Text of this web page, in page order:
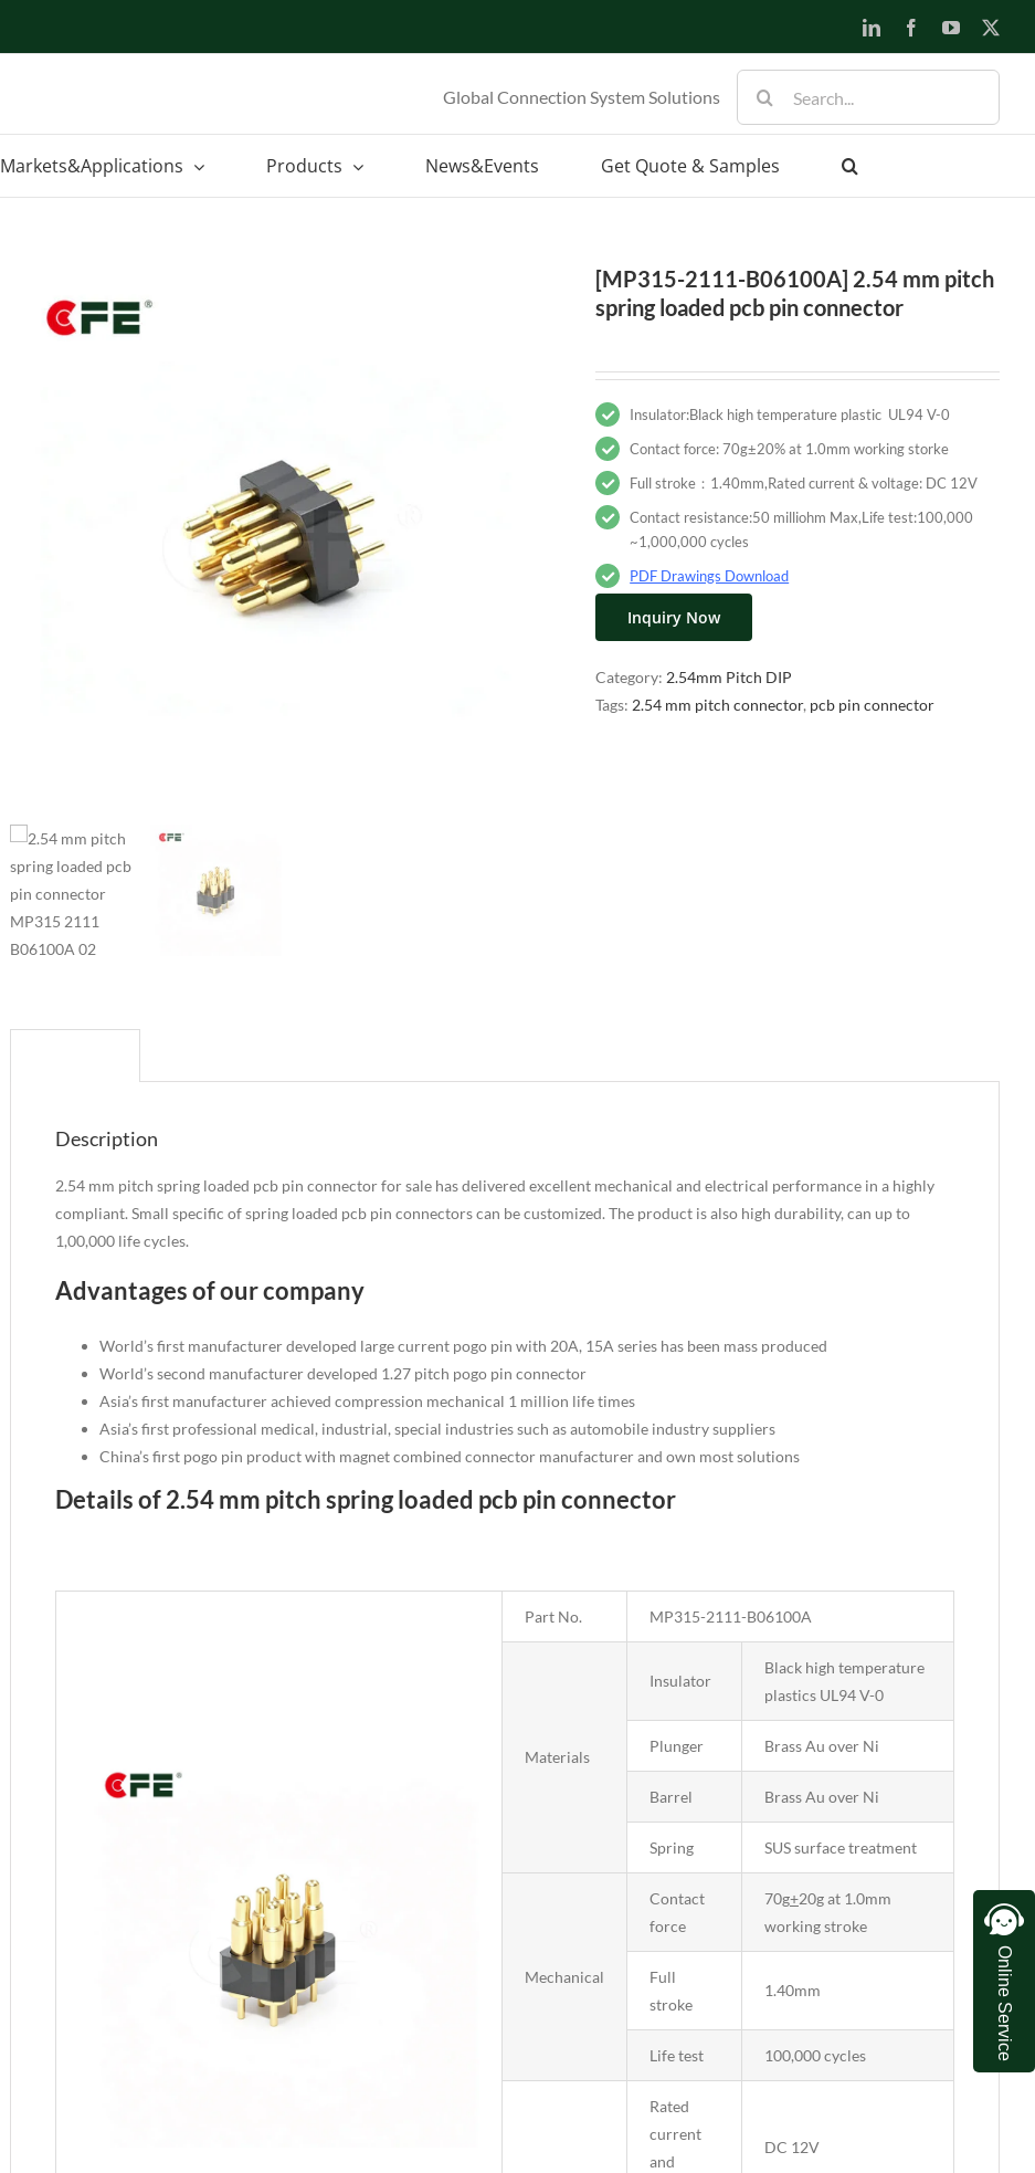
LinkedInFacebookYouTube
Global Connection System Solutions
for:
Markets&Applications Products News&Events Get Quote & Samples
[MP315-2111-B06100A] 2.54 mm pitch
spring loaded pcb pin connector
Insulator:Black high temperature plastic UL94 V-0
Contact force: 70g±20% at 1.0mm working storke
Full stroke：1.40mm,Rated current & voltage: DC 12V
Contact resistance:50 milliohm Max,Life test:100,000
~1,000,000 cycles
PDF Drawings Download
Inquiry Now
Category: 2.54mm Pitch DIP
Tags: 2.54 mm pitch connector, pcb pin connector
Description
2.54 mm pitch spring loaded pcb pin connector for sale has delivered excellent mechanical and electrical performance in a highly
compliant. Small specific of spring loaded pcb pin connectors can be customized. The product is also high durability, can up to
1,00,000 life cycles.
Advantages of our company
World’s first manufacturer developed large current pogo pin with 20A, 15A series has been mass produced
World’s second manufacturer developed 1.27 pitch pogo pin connector
Asia’s first manufacturer achieved compression mechanical 1 million life times
Asia’s first professional medical, industrial, special industries such as automobile industry suppliers
China’s first pogo pin product with magnet combined connector manufacturer and own most solutions
Details of 2.54 mm pitch spring loaded pcb pin connector
Part No. MP315-2111-B06100A
Materials
Insulator
Black high temperature
plastics UL94 V-0
Plunger Brass Au over Ni
Barrel Brass Au over Ni
Spring SUS surface treatment
Mechanical
Contact
force
70g+20g at 1.0mm
working stroke
Full
stroke
1.40mm
Life test 100,000 cycles
Rated
current
and
DC 12V
Online Service